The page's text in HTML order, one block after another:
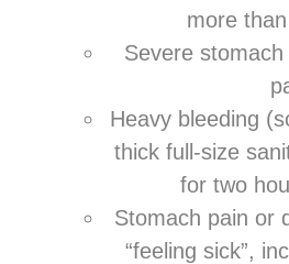
more
Severe
Heavy bleeding
thick full-size
for two
Stomach pain or
“feeling sick”,